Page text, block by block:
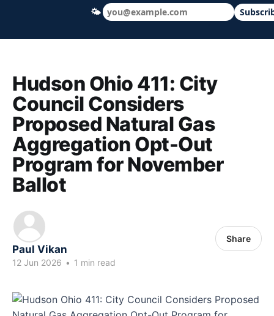
Hudson Ohio 411 — local news, schools
Hudson Ohio 411: City
Council Considers
Proposed Natural Gas
Aggregation Opt-Out
Program for November
Ballot
Paul Vikan
12 Jun 2026 • 1 min read
Share
🌤